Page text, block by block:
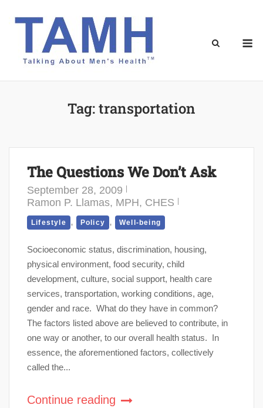
Tag:transportation
The Questions We Don’t Ask
September 28, 2009
Ramon P. Llamas, MPH, CHES
Lifestyle , Policy , Well-being
Socioeconomic status, discrimination, housing,
physical environment, food security, child
development, culture, social support, health care
services, transportation, working conditions, age,
gender and race. What do they have in common?
The factors listed above are believed to contribute, in
one way or another, to our overall health status. In
essence, the aforementioned factors, collectively
called the...
Continue reading